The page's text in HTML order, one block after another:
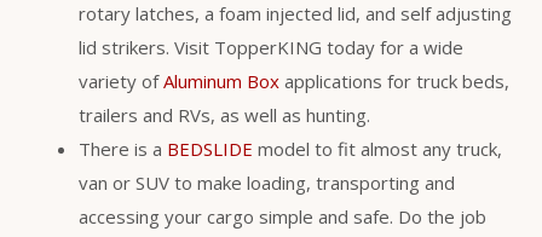
rotary latches, a foam injected lid, and self adjusting
lid strikers. Visit TopperKING today for a wide
variety ofAluminum Box applications for truck beds,
trailers and RVs, as well as hunting.
There is a BEDSLIDE model to fit almost any truck,
van or SUV to make loading, transporting and
accessing your cargo simple and safe. Do the job